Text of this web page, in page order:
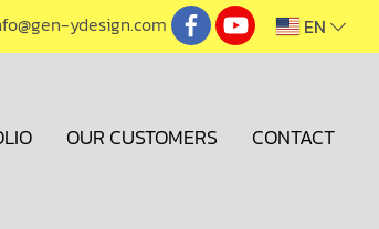
ydesign.com EN
OUR CUSTOMERS CONTACT